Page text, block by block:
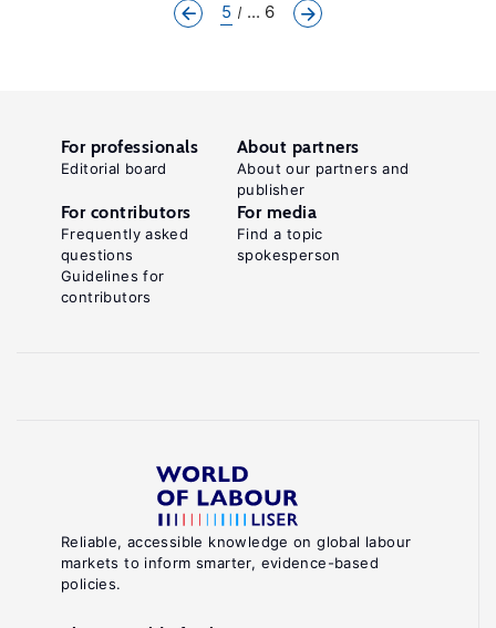
5 ... 6
Reliable, accessible knowledge on global labour
markets to inform smarter, evidence-based
policies.
For professionals
Editorial board
About partners
About our partners and
publisher
For contributors
Frequently asked
questions
Guidelines for
contributors
For media
Find a topic
spokesperson